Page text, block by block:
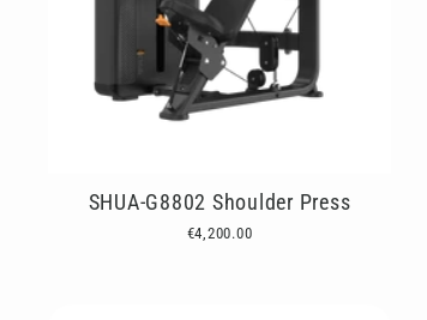
SHUA-G8802 Shoulder Press
€4,200.00